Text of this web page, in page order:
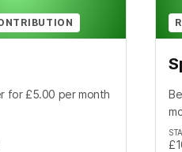
for £5.00 per month